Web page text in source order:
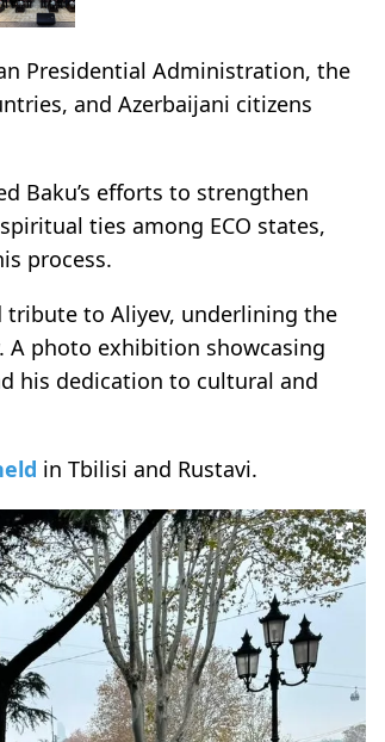
Presidential Administration, the
and Azerbaijani citizens
Baku’s efforts to strengthen
ties among ECO states,
process.
tribute to Aliyev, underlining the
A photo exhibition showcasing
his dedication to cultural and
in Tbilisi and Rustavi.